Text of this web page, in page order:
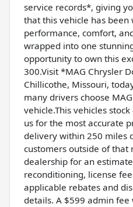
service records*, giving
that this vehicle has been
performance, comfort,
wrapped into one
opportunity to own this
300.Visit *MAG Chrysler
Chillicothe, Missouri,
many drivers choose
vehicle.This vehicles
us for the most accurate
delivery within 250 miles
customers outside of that
dealership for an
reconditioning, license
applicable rebates and
details. A $599 admin fee